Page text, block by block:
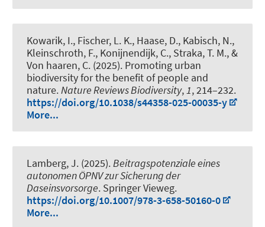
Kowarik, I., Fischer, L. K., Haase, D., Kabisch, N.,
Kleinschroth, F., Konijnendijk, C., Straka, T. M., &
Von haaren, C. (2025). Promoting urban
biodiversity for the benefit of people and
nature.Nature Reviews Biodiversity,1, 214–232.
https://doi.org/10.1038/s44358-025-00035-y
More...
Lamberg, J. (2025).Beitragspotenziale eines
autonomen ÖPNV zur Sicherung der
Daseinsvorsorge. Springer Vieweg.
https://doi.org/10.1007/978-3-658-50160-0
More...